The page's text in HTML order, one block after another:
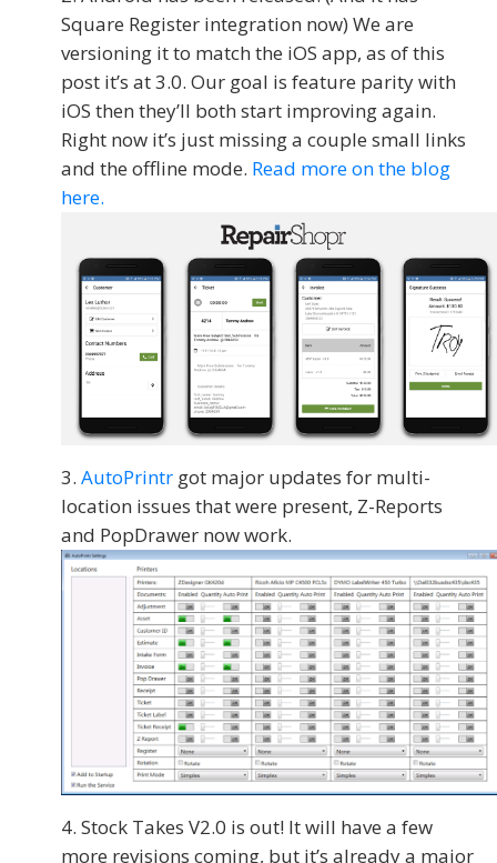
Square Register integration now) We are
versioning it to match the iOS app, as of this
post it’s at 3.0. Our goal is feature parity with
iOS then they’ll both start improving again.
Right now it’s just missing a couple small links
and the offline mode. Read more on the blog
here.
AutoPrintr got major updates for multi-
location issues that were present, Z-Reports
and PopDrawer now work.
Stock Takes V2.0 is out! It will have a few
more revisions coming, but it’s already a major